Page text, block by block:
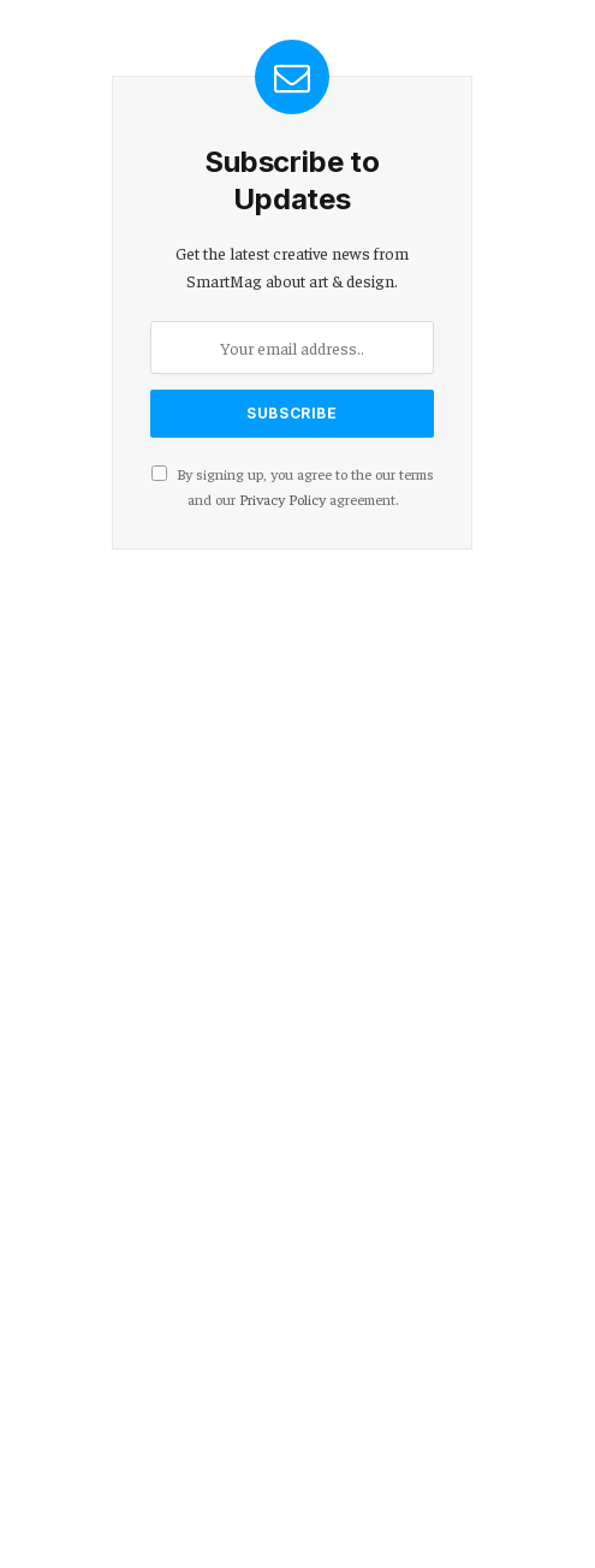
Subscribe to
Updates
Get the latest creative news from
SmartMag about art & design.
By signing up, you agree to the our terms
and our Privacy Policyagreement.